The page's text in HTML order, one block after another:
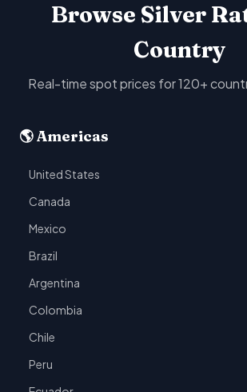
Browse Silver
Country
Real-time spot prices for 120+
🌎 Americas
United States
Canada
Mexico
Brazil
Argentina
Colombia
Chile
Peru